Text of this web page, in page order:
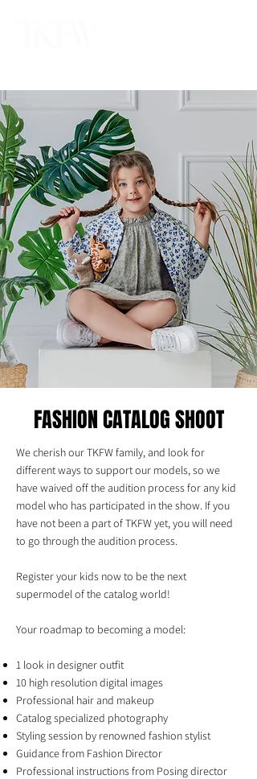
FASHION CATALOG SHOOT
We cherish our TKFW family, and look for
different ways to support our models, so we
have waived off the audition process for any kid
model who has participated in the show. If you
have not been a part of TKFW yet, you will need
to go through the audition process.
Register your kids now to be the next
supermodel of the catalog world!
Your roadmap to becoming a model:
1 look in designer outfit
10 high resolution digital images
Professional hair and makeup
Catalog specialized photography
Styling session by renowned fashion stylist
Guidance from Fashion Director
Professional instructions from Posing director